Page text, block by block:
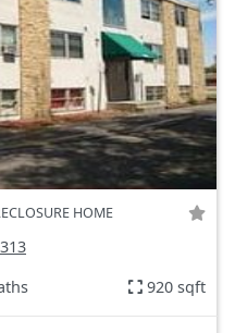
HOME
920 sqft